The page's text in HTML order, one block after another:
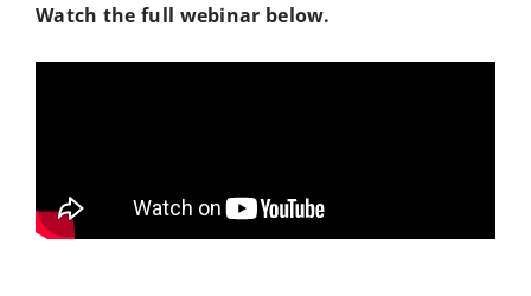
Watch the full webinar below.